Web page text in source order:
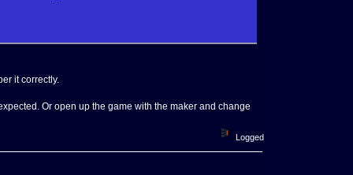
it correctly.
Or open up the game with the maker and change
Logged